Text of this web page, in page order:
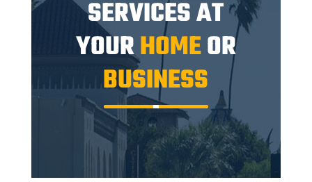
SERVICES AT
YOURHOMEOR
BUSINESS